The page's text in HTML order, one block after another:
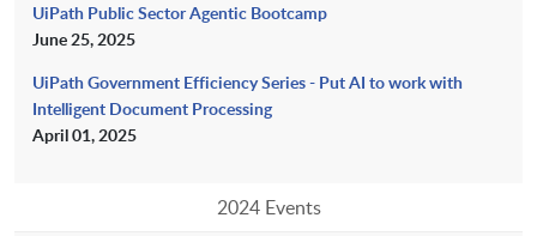
UiPath Public Sector Agentic Bootcamp
June 25, 2025
UiPath Government Efficiency Series - Put AI to work with
Intelligent Document Processing
April 01, 2025
2024 Events